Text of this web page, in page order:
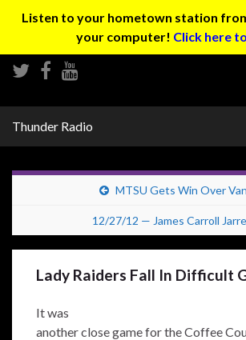
Listen to your hometown station
your computer! Click here
Thunder Radio
MTSU Gets Win Over
12/27/12 — James Carroll
Lady Raiders Fall In Difficult
It was
another close game for the Coffee